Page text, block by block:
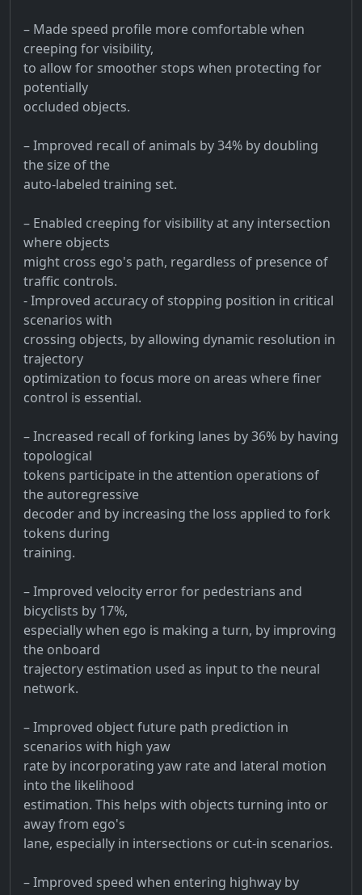
– Made speed profile more comfortable when
creeping for visibility,
to allow for smoother stops when protecting for
potentially
occluded objects.
– Improved recall of animals by 34% by doubling
the size of the
auto-labeled training set.
– Enabled creeping for visibility at any intersection
where objects
might cross ego's path, regardless of presence of
traffic controls.
- Improved accuracy of stopping position in critical
scenarios with
crossing objects, by allowing dynamic resolution in
trajectory
optimization to focus more on areas where finer
control is essential.
– Increased recall of forking lanes by 36% by having
topological
tokens participate in the attention operations of
the autoregressive
decoder and by increasing the loss applied to fork
tokens during
training.
– Improved velocity error for pedestrians and
bicyclists by 17%,
especially when ego is making a turn, by improving
the onboard
trajectory estimation used as input to the neural
network.
– Improved object future path prediction in
scenarios with high yaw
rate by incorporating yaw rate and lateral motion
into the likelihood
estimation. This helps with objects turning into or
away from ego's
lane, especially in intersections or cut-in scenarios.
– Improved speed when entering highway by